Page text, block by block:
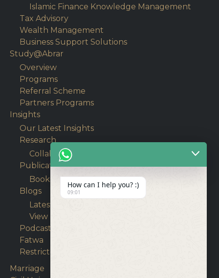
Islamic Finance Knowledge Management
Tax Advisory
Wealth Management
Business Support Solutions
Study@Abrar
Overview
Programs
Referral Scheme
Partners Programs
Insights
Our Latest Insights
Research
Collaborative Research
Publications
Books
Blogs
Latest Articles
View Blogs
Podcasts
Fatwa
Restricted content
Marriage
How can I help you? :)
09:01